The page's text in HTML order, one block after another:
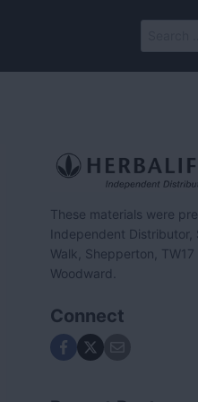
for:
These materials were
Independent
Walk, Shepperton,
Woodward.
Connect